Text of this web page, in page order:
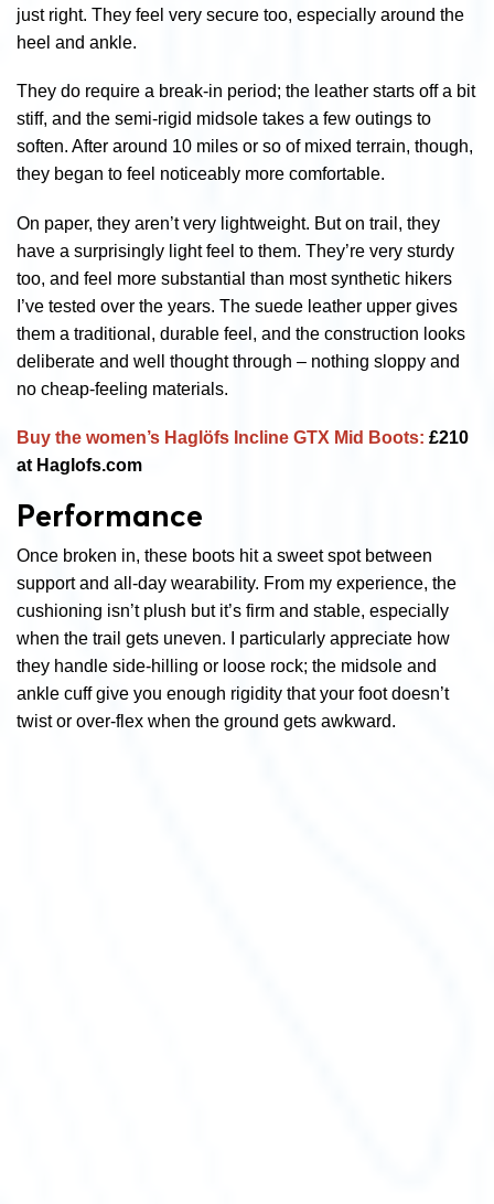
just right. They feel very secure too, especially around the
heel and ankle.
They do require a break-in period; the leather starts off a bit
stiff, and the semi-rigid midsole takes a few outings to
soften. After around 10 miles or so of mixed terrain, though,
they began to feel noticeably more comfortable.
On paper, they aren’t very lightweight. But on trail, they
have a surprisingly light feel to them. They’re very sturdy
too, and feel more substantial than most synthetic hikers
I’ve tested over the years. The suede leather upper gives
them a traditional, durable feel, and the construction looks
deliberate and well thought through – nothing sloppy and
no cheap-feeling materials.
Buy the women’s Haglöfs Incline GTX Mid Boots: £210
at Haglofs.com
Performance
Once broken in, these boots hit a sweet spot between
support and all-day wearability. From my experience, the
cushioning isn’t plush but it’s firm and stable, especially
when the trail gets uneven. I particularly appreciate how
they handle side-hilling or loose rock; the midsole and
ankle cuff give you enough rigidity that your foot doesn’t
twist or over-flex when the ground gets awkward.